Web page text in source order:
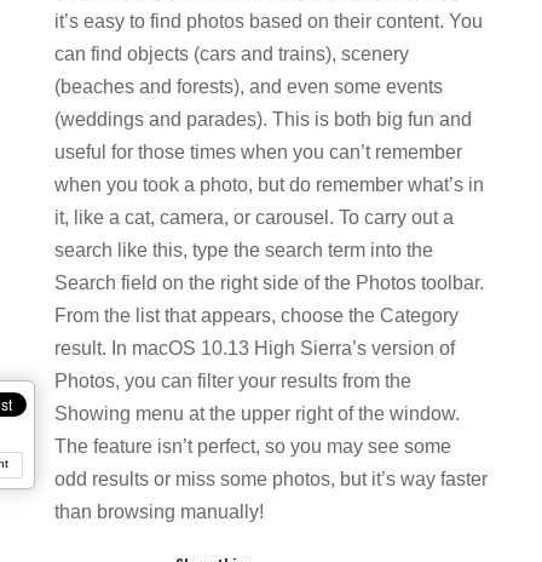
it’s easy to find photos based on their content. You
can find objects (cars and trains), scenery
(beaches and forests), and even some events
(weddings and parades). This is both big fun and
useful for those times when you can’t remember
when you took a photo, but do remember what’s in
it, like a cat, camera, or carousel. To carry out a
search like this, type the search term into the
Search field on the right side of the Photos toolbar.
From the list that appears, choose the Category
result. In macOS 10.13 High Sierra’s version of
Photos, you can filter your results from the
Showing menu at the upper right of the window.
The feature isn’t perfect, so you may see some
odd results or miss some photos, but it’s way faster
than browsing manually!